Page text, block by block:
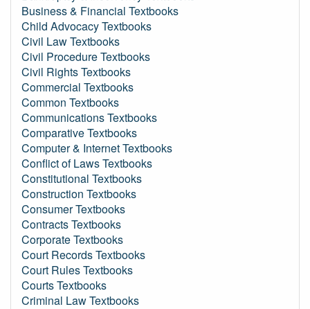
Business & Financial Textbooks
Child Advocacy Textbooks
Civil Law Textbooks
Civil Procedure Textbooks
Civil Rights Textbooks
Commercial Textbooks
Common Textbooks
Communications Textbooks
Comparative Textbooks
Computer & Internet Textbooks
Conflict of Laws Textbooks
Constitutional Textbooks
Construction Textbooks
Consumer Textbooks
Contracts Textbooks
Corporate Textbooks
Court Records Textbooks
Court Rules Textbooks
Courts Textbooks
Criminal Law Textbooks